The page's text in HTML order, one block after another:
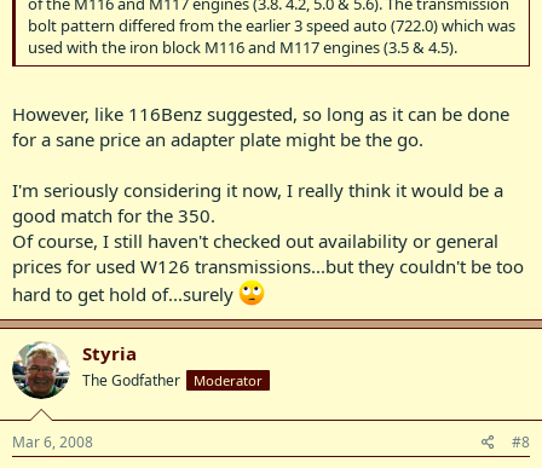
bolt pattern differed from the earlier 3 speed auto (722.0) which was
used with the iron block M116 and M117 engines (3.5 & 4.5).
However, like 116Benz suggested, so long as it can be done
for a sane price an adapter plate might be the go.
I'm seriously considering it now, I really think it would be a
good match for the 350.
Of course, I still haven't checked out availability or general
prices for used W126 transmissions...but they couldn't be too
hard to get hold of...surely
Styria
The Godfather Moderator
Mar 6, 2008 #8